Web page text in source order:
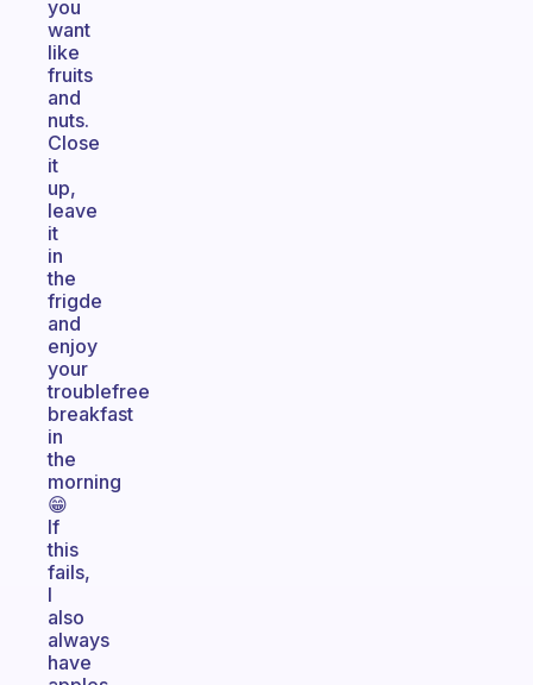
you
want
like
fruits
and
nuts.
Close
it
up,
leave
it
in
the
frigde
and
enjoy
your
troublefree
breakfast
in
the
morning
😁
If
this
fails,
I
also
always
have